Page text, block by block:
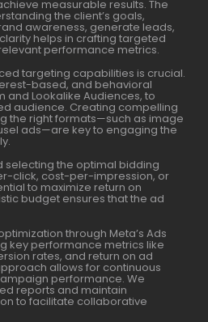
measurable results. The
the client’s goals,
awareness, generate leads,
helps in crafting targeted
performance metrics.
targeting capabilities is crucial.
based, and behavioral
and Lookalike Audiences, to
audience. Creating compelling
the right formats—such as image
ads—are key to engaging the
selecting the optimal bidding
click, cost-per-impression, or
to maximize return on
budget ensures that the ad
through Meta’s Ads
key performance metrics like
rates, and return on ad
allows for continuous
performance. We
reports and maintain
to facilitate collaborative